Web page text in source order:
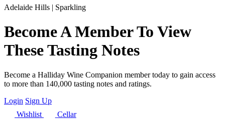
Adelaide Hills | Sparkling
Become A Member To View
These Tasting Notes
Become a Halliday Wine Companion member today to gain access
to more than 140,000 tasting notes and ratings.
Login Sign Up
Wishlist
Cellar